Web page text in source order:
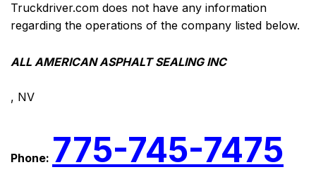
Truckdriver.com does not have any information
regarding the operations of the company listed below.
ALL AMERICAN ASPHALT SEALING INC
, NV
Phone: 775-745-7475